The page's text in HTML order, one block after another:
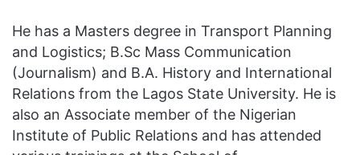
He has a Masters degree in Transport Planning
and Logistics; B.Sc Mass Communication
(Journalism) and B.A. History and International
Relations from the Lagos State University. He is
also an Associate member of the Nigerian
Institute of Public Relations and has attended